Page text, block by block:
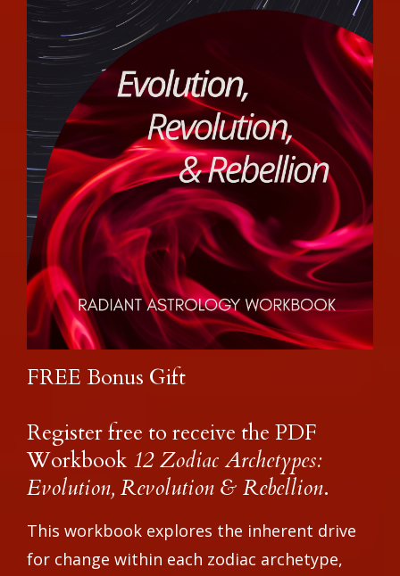
FREE Bonus Gift
Register free to receive the PDF
Workbook 12 Zodiac Archetypes:
Evolution, Revolution & Rebellion.
This workbook explores the inherent drive
for change within each zodiac archetype,